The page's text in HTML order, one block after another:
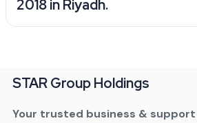
2018 in Riyadh.
STAR Group Holdings
Your trusted business &